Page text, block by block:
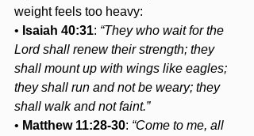
weight feels too heavy:
• Isaiah 40:31: “They who wait for the
Lord shall renew their strength; they
shall mount up with wings like eagles;
they shall run and not be weary; they
shall walk and not faint.”
• Matthew 11:28-30: “Come to me, all